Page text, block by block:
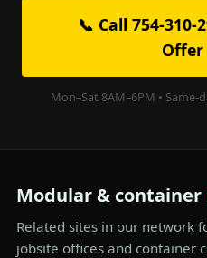
📞 Call 754-
Mon–Sat 8AM–6PM •
Modular & container
Related sites in our network
jobsite offices and container